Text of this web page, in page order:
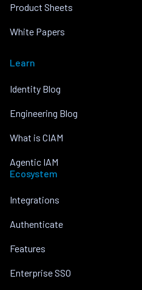
Product Sheets
White Papers
Learn
Identity Blog
Engineering Blog
What is CIAM
Agentic IAM
Ecosystem
Integrations
Authenticate
Features
Enterprise SSO